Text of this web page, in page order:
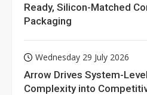
Ready, Silicon-Matched
Packaging
Wednesday 29 July 2026
Arrow Drives System-
Complexity into